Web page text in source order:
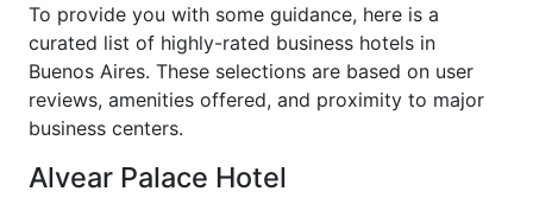
To provide you with some guidance, here is a
curated list of highly-rated business hotels in
Buenos Aires. These selections are based on user
reviews, amenities offered, and proximity to major
business centers.
Alvear Palace Hotel